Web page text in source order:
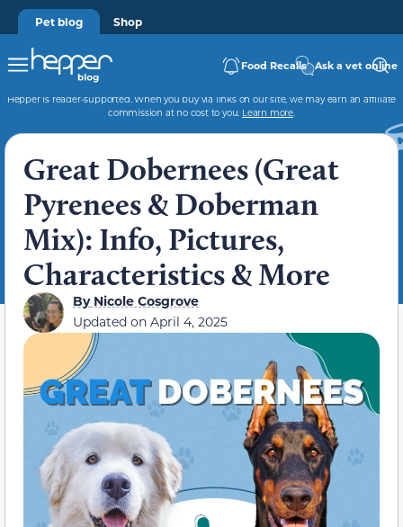
Pet blog Shop
Food Recalls Ask a vet online
Hepper is reader-supported. When you buy via links on our site, we may earn an affiliate
commission at no cost to you. Learn more.
Great Dobernees (Great
Pyrenees & Doberman
Mix): Info, Pictures,
Characteristics & More
ByNicole Cosgrove
Updated on April 4, 2025